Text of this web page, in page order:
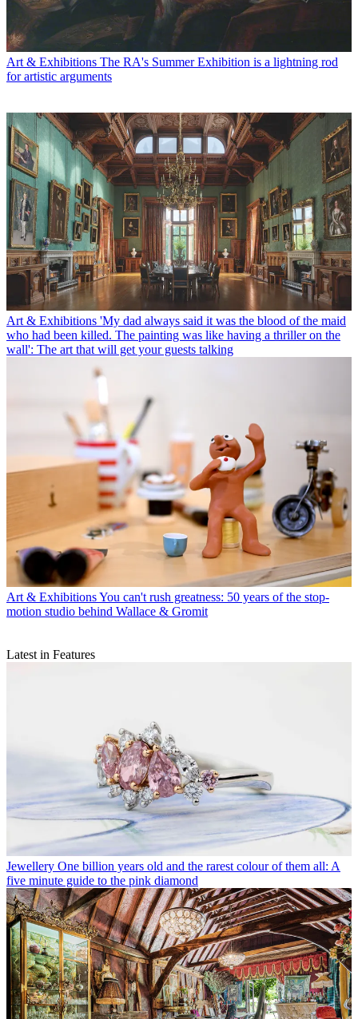
Art & Exhibitions The RA's Summer Exhibition is a lightning rod
for artistic arguments
Art & Exhibitions 'My dad always said it was the blood of the maid
who had been killed. The painting was like having a thriller on the
wall': The art that will get your guests talking
Art & ExhibitionsYou can't rush greatness: 50 years of the stop-
motion studio behind Wallace & Gromit
Latest in Features
Jewellery One billion years old and the rarest colour of them all: A
five minute guide to the pink diamond